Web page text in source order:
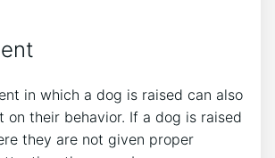
in which a dog is raised can also
on their behavior. If a dog is raised
they are not given proper